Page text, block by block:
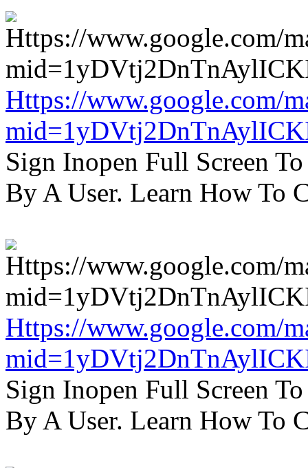
Https://www.google.com/
Sign Inopen Full Screen
By A User. Learn How To
Https://www.google.com/
Sign Inopen Full Screen
By A User. Learn How To